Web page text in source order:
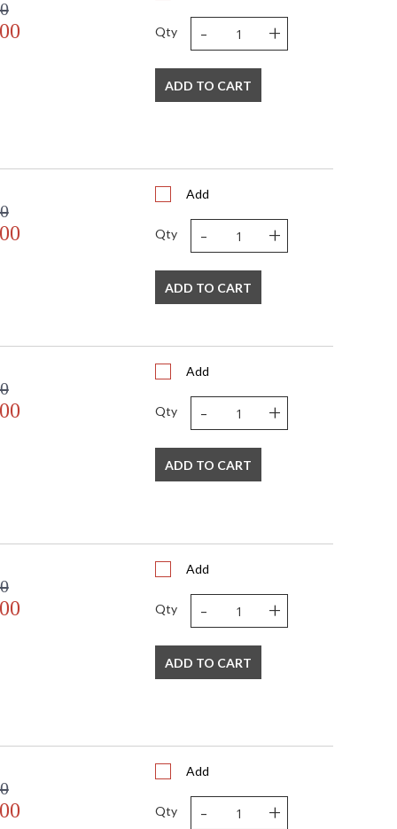
Qty - +
ADD TO CART
Add
Qty - +
ADD TO CART
Add
Qty - +
ADD TO CART
Add
Qty - +
ADD TO CART
Add
Qty - +